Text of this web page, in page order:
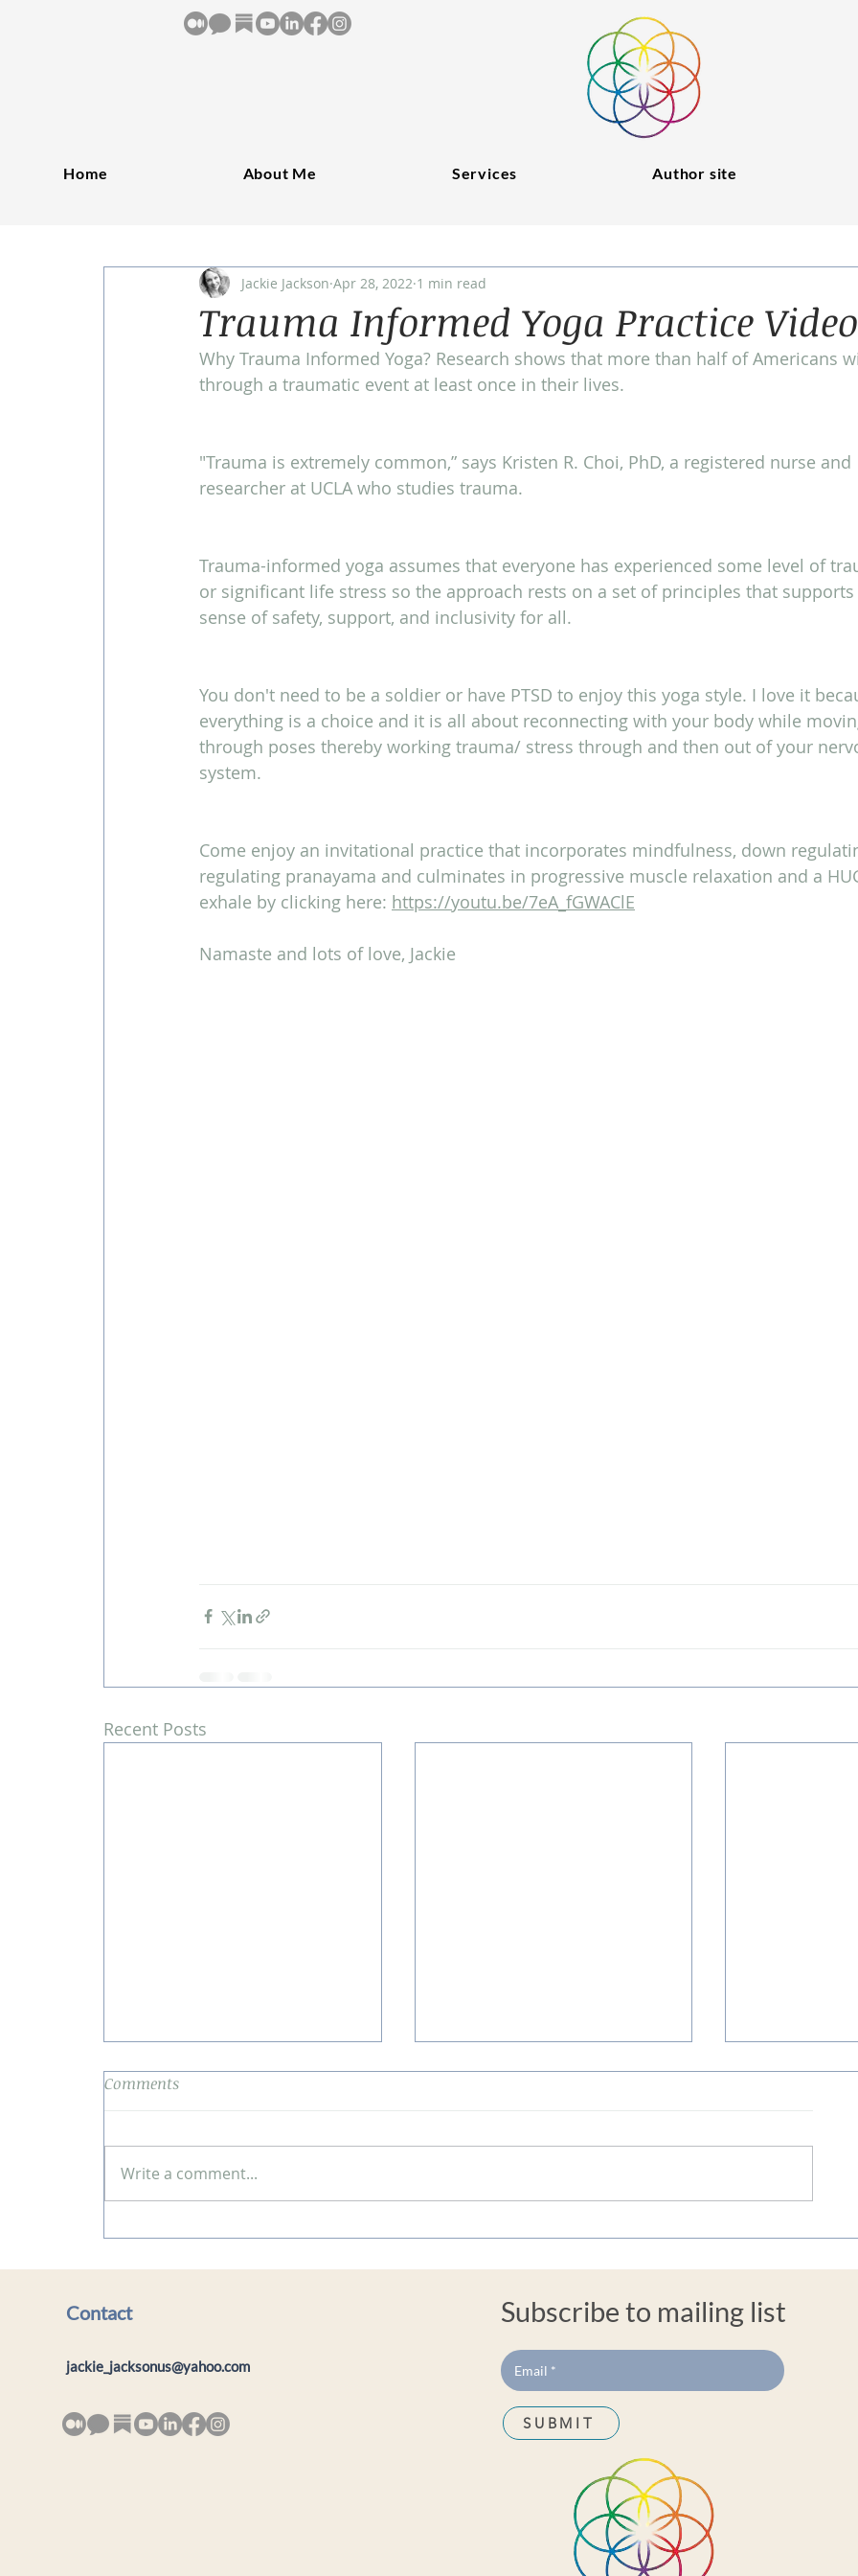
Home About Me Services Author site
Trauma Informed Yoga Practice Video
Jackie Jackson Apr 28, 2022 1 min read
Why Trauma Informed Yoga? Research shows that more than half of Americans
through a traumatic event at least once in their lives.
"Trauma is extremely common,” says Kristen R. Choi, PhD, a registered nurse and
researcher at UCLA who studies trauma.
Trauma-informed yoga assumes that everyone has experienced some level of
or significant life stress so the approach rests on a set of principles that
sense of safety, support, and inclusivity for all.
You don't need to be a soldier or have PTSD to enjoy this yoga style. I love it
everything is a choice and it is all about reconnecting with your body while
through poses thereby working trauma/ stress through and then out of your
system.
Come enjoy an invitational practice that incorporates mindfulness, down
regulating pranayama and culminates in progressive muscle relaxation and a
exhale by clicking here: https://youtu.be/7eA_fGWAClE
Namaste and lots of love, Jackie
Recent Posts
with Solar Plexus
Balanced Sacral Energy Blog
By Jackie Jackson
Ease Anxiety
Trauma
Comments
Write a comment...
Contact
jackie_jacksonus@yahoo.com
Subscribe to mailing list
SUBMIT